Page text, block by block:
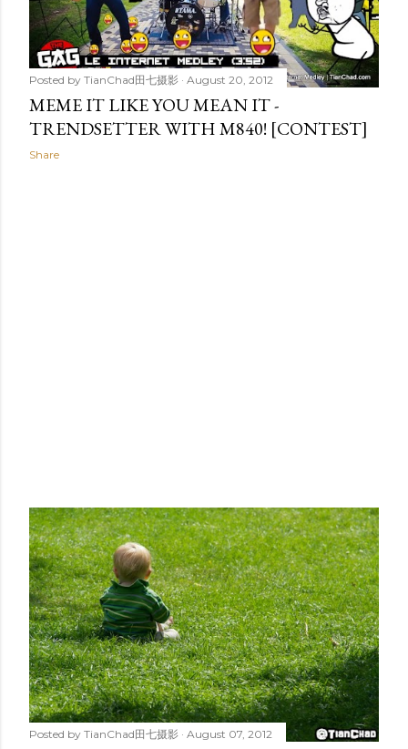
Posted by TianChad田七摄影 August 20, 2012
MEME IT LIKE YOU MEAN IT -
TRENDSETTER WITH M840! [CONTEST]
Share
Posted by TianChad田七摄影 August 07, 2012